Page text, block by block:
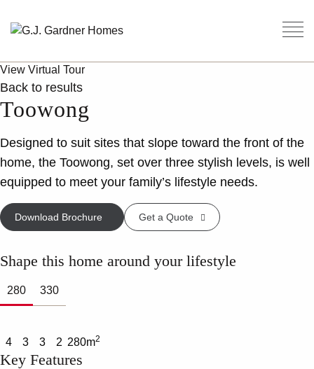
View Virtual Tour
Back to results
Toowong
Designed to suit sites that slope toward the front of the
home, the Toowong, set over three stylish levels, is well
equipped to meet your family’s lifestyle needs.
Download Brochure Get a Quote
Shape this home around your lifestyle
280 330
4 3 3 2 280m2
Key Features